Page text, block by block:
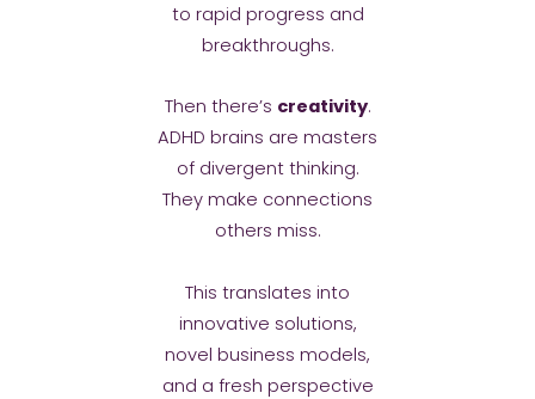
to rapid progress and
breakthroughs.
Then there’s creativity.
ADHD brains are masters
of divergent thinking.
They make connections
others miss.
This translates into
innovative solutions,
novel business models,
and a fresh perspective